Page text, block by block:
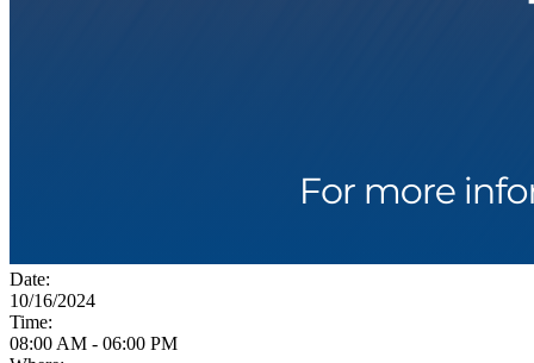
Date:
10/16/2024
Time:
08:00 AM - 06:00 PM